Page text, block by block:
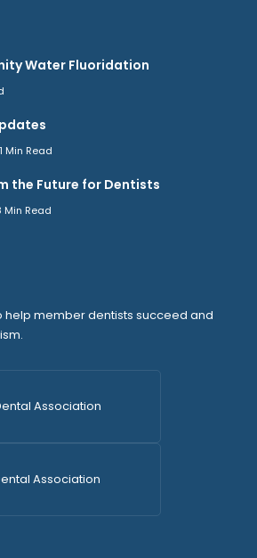
Water Fluoridation
Min Read
the Future for Dentists
Min Read
help member dentists succeed and
Association
Association